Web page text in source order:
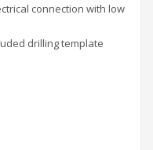
connection with low
drilling template